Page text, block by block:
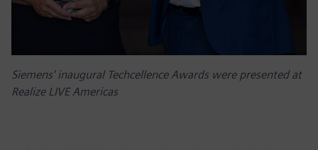
Siemens' inaugural Techcellence Awards were presented at
Realize LIVE Americas